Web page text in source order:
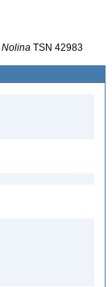
Nolina TSN 42983